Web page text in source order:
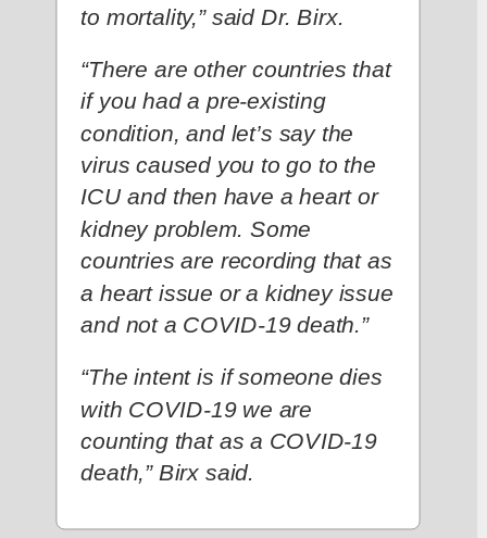
to mortality,” said Dr. Birx.
“There are other countries that
if you had a pre-existing
condition, and let’s say the
virus caused you to go to the
ICU and then have a heart or
kidney problem. Some
countries are recording that as
a heart issue or a kidney issue
and not a COVID-19 death.”
“The intent is if someone dies
with COVID-19 we are
counting that as a COVID-19
death,” Birx said.